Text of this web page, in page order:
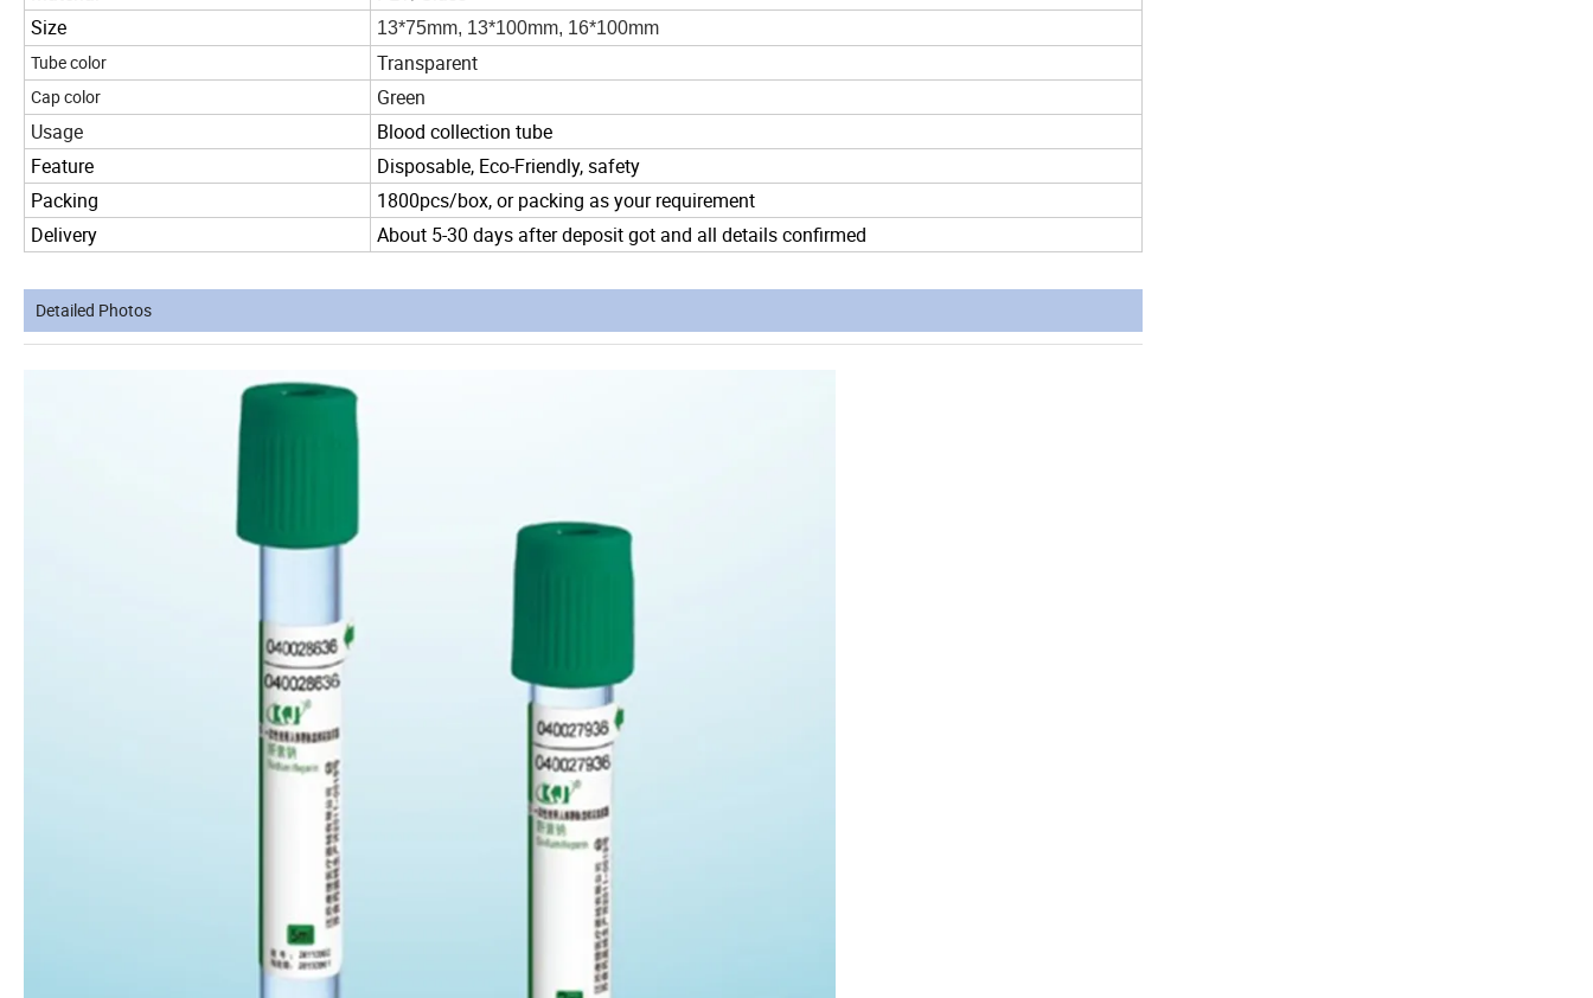
Size
13*75mm, 13*100mm, 16*100mm
Tube color Transparent
Cap color
Green
Usage
Blood collection tube
Feature
Disposable, Eco-Friendly, safety
Packing
1800pcs/box, or packing as your requirement
Delivery
About 5-30 days after deposit got and all details confirmed
Detailed Photos